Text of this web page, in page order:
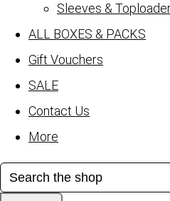
Sleeves &
ALL BOXES & PACKS
Gift Vouchers
SALE
Contact Us
More